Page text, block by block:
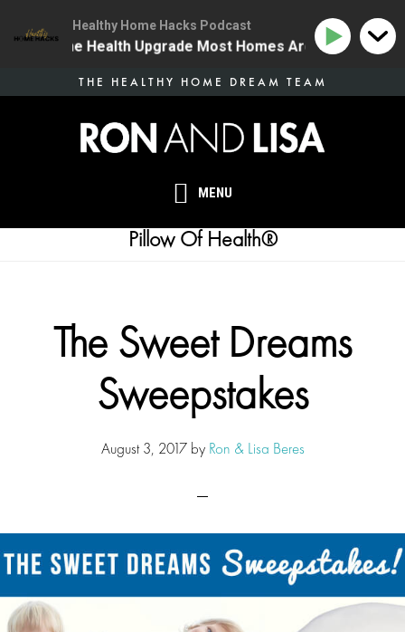
MENU
THE HEALTHY HOME DREAM TEAM
Pillow Of Health®
The Sweet Dreams
Sweepstakes
August 3, 2017by Ron & Lisa Beres
Healthy Home Hacks Podcast
| The One Health Upgrade Most Homes Are Missing